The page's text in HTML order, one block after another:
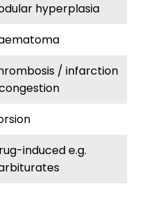
hyperplasia
/ infarction
induced e.g.